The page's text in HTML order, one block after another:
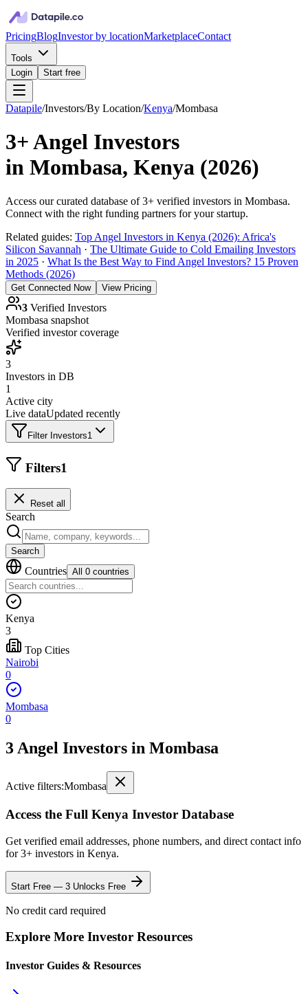
PricingBlogInvestor by locationMarketplaceContact
Tools
Login
Start free
Datapile/Investors/By Location/Kenya/Mombasa
3+Angel Investors
in Mombasa, Kenya (2026)
Access our curated database of3+ verified investors in Mombasa.
Connect with the right funding partners for your startup.
Related guides: Top Angel Investors in Kenya (2026): Africa's
Silicon Savannah · The Ultimate Guide to Cold Emailing Investors
in 2025 · What Is the Best Way to Find Angel Investors? 15 Proven
Methods (2026)
Get Connected Now View Pricing
3 Verified Investors
Mombasa snapshot
Verified investor coverage
3
Investors in DB
1
Active city
Live dataUpdated recently
Filter Investors1
Filters1
Reset all
Search
Search
Countries All 0 countries
Kenya
3
Top Cities
Nairobi
0
Mombasa
0
3 Angel Investors in Mombasa
Active filters:Mombasa
Access the Full Kenya Investor Database
Get verified email addresses, phone numbers, and direct contact info
for3+ investors in Kenya.
Start Free — 3 Unlocks Free
No credit card required
Explore More Investor Resources
Investor Guides & Resources